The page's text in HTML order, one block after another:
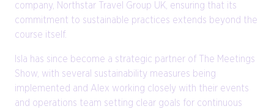
company, Northstar Travel Group UK, ensuring that its
commitment to sustainable practices extends beyond the
course itself.
Isla has since become a strategic partner of The Meetings
Show, with several sustainability measures being
implemented and Alex working closely with their events
and operations team setting clear goals for continuous